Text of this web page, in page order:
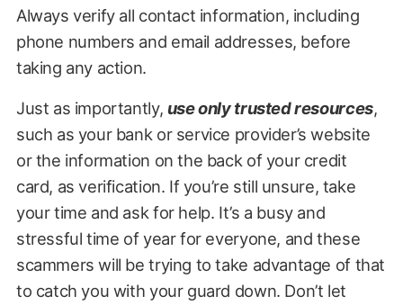
Always verify all contact information, including
phone numbers and email addresses, before
taking any action.
Just as importantly, use only trusted resources,
such as your bank or service provider’s website
or the information on the back of your credit
card, as verification. If you’re still unsure, take
your time and ask for help. It’s a busy and
stressful time of year for everyone, and these
scammers will be trying to take advantage of that
to catch you with your guard down. Don’t let